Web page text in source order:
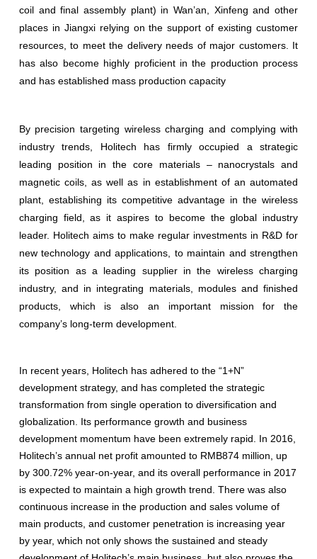
coil and final assembly plant) in Wan’an, Xinfeng and other
places in Jiangxi relying on the support of existing customer
resources, to meet the delivery needs of major customers. It
has also become highly proficient in the production process
and has established mass production capacity
By precision targeting wireless charging and complying with
industry trends, Holitech has firmly occupied a strategic
leading position in the core materials – nanocrystals and
magnetic coils, as well as in establishment of an automated
plant, establishing its competitive advantage in the wireless
charging field, as it aspires to become the global industry
leader. Holitech aims to make regular investments in R&D for
new technology and applications, to maintain and strengthen
its position as a leading supplier in the wireless charging
industry, and in integrating materials, modules and finished
products, which is also an important mission for the
company’s long-term development.
In recent years, Holitech has adhered to the “1+N”
development strategy, and has completed the strategic
transformation from single operation to diversification and
globalization. Its performance growth and business
development momentum have been extremely rapid. In 2016,
Holitech’s annual net profit amounted to RMB874 million, up
by 300.72% year-on-year, and its overall performance in 2017
is expected to maintain a high growth trend. There was also
continuous increase in the production and sales volume of
main products, and customer penetration is increasing year
by year, which not only shows the sustained and steady